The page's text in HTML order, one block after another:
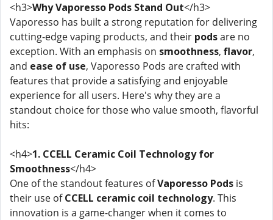
<h3>Why Vaporesso Pods Stand Out</h3>
Vaporesso has built a strong reputation for delivering
cutting-edge vaping products, and their podsare no
exception. With an emphasis on smoothness, flavor,
and ease of use, Vaporesso Pods are crafted with
features that provide a satisfying and enjoyable
experience for all users. Here's why they are a
standout choice for those who value smooth, flavorful
hits:
<h4>1. CCELL Ceramic Coil Technology for
Smoothness</h4>
One of the standout features ofVaporesso Pods is
their use ofCCELL ceramic coil technology. This
innovation is a game-changer when it comes to